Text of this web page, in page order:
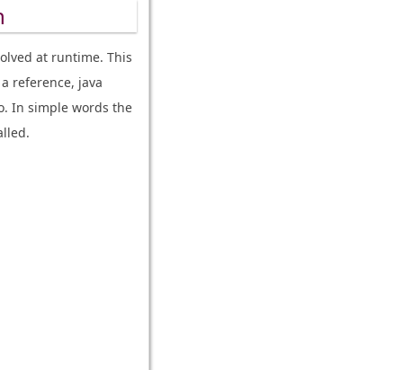
at runtime. This
reference, java
In simple words the